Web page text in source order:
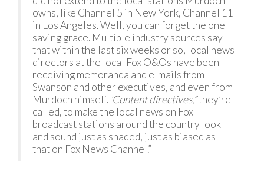
owns, like Channel 5 in New York, Channel 11
in Los Angeles. Well, you can forget the one
saving grace. Multiple industry sources say
that within the last six weeks or so, local news
directors at the local Fox O&Os have been
receiving memoranda and e-mails from
Swanson and other executives, and even from
Murdoch himself. ‘Content directives,”they’re
called, to make the local news on Fox
broadcast stations around the country look
and sound just as shaded, just as biased as
that on Fox News Channel.”